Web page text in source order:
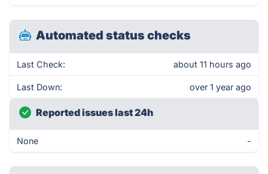
Automated status checks
Last Check: about 11 hours ago
Last Down: over 1 year ago
Reported issues last 24h
None -